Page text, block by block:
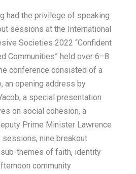
had the privilege of speaking
sessions at the International
Societies 2022 “Confident
Communities” held over 6–8
conference consisted of a
an opening address by
a special presentation
on social cohesion, a
Prime Minister Lawrence
sessions, nine breakout
themes of faith, identity
community
r
s
A
i